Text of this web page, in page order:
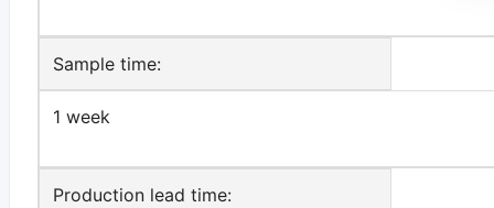
Sample time:
1 week
Production lead time: